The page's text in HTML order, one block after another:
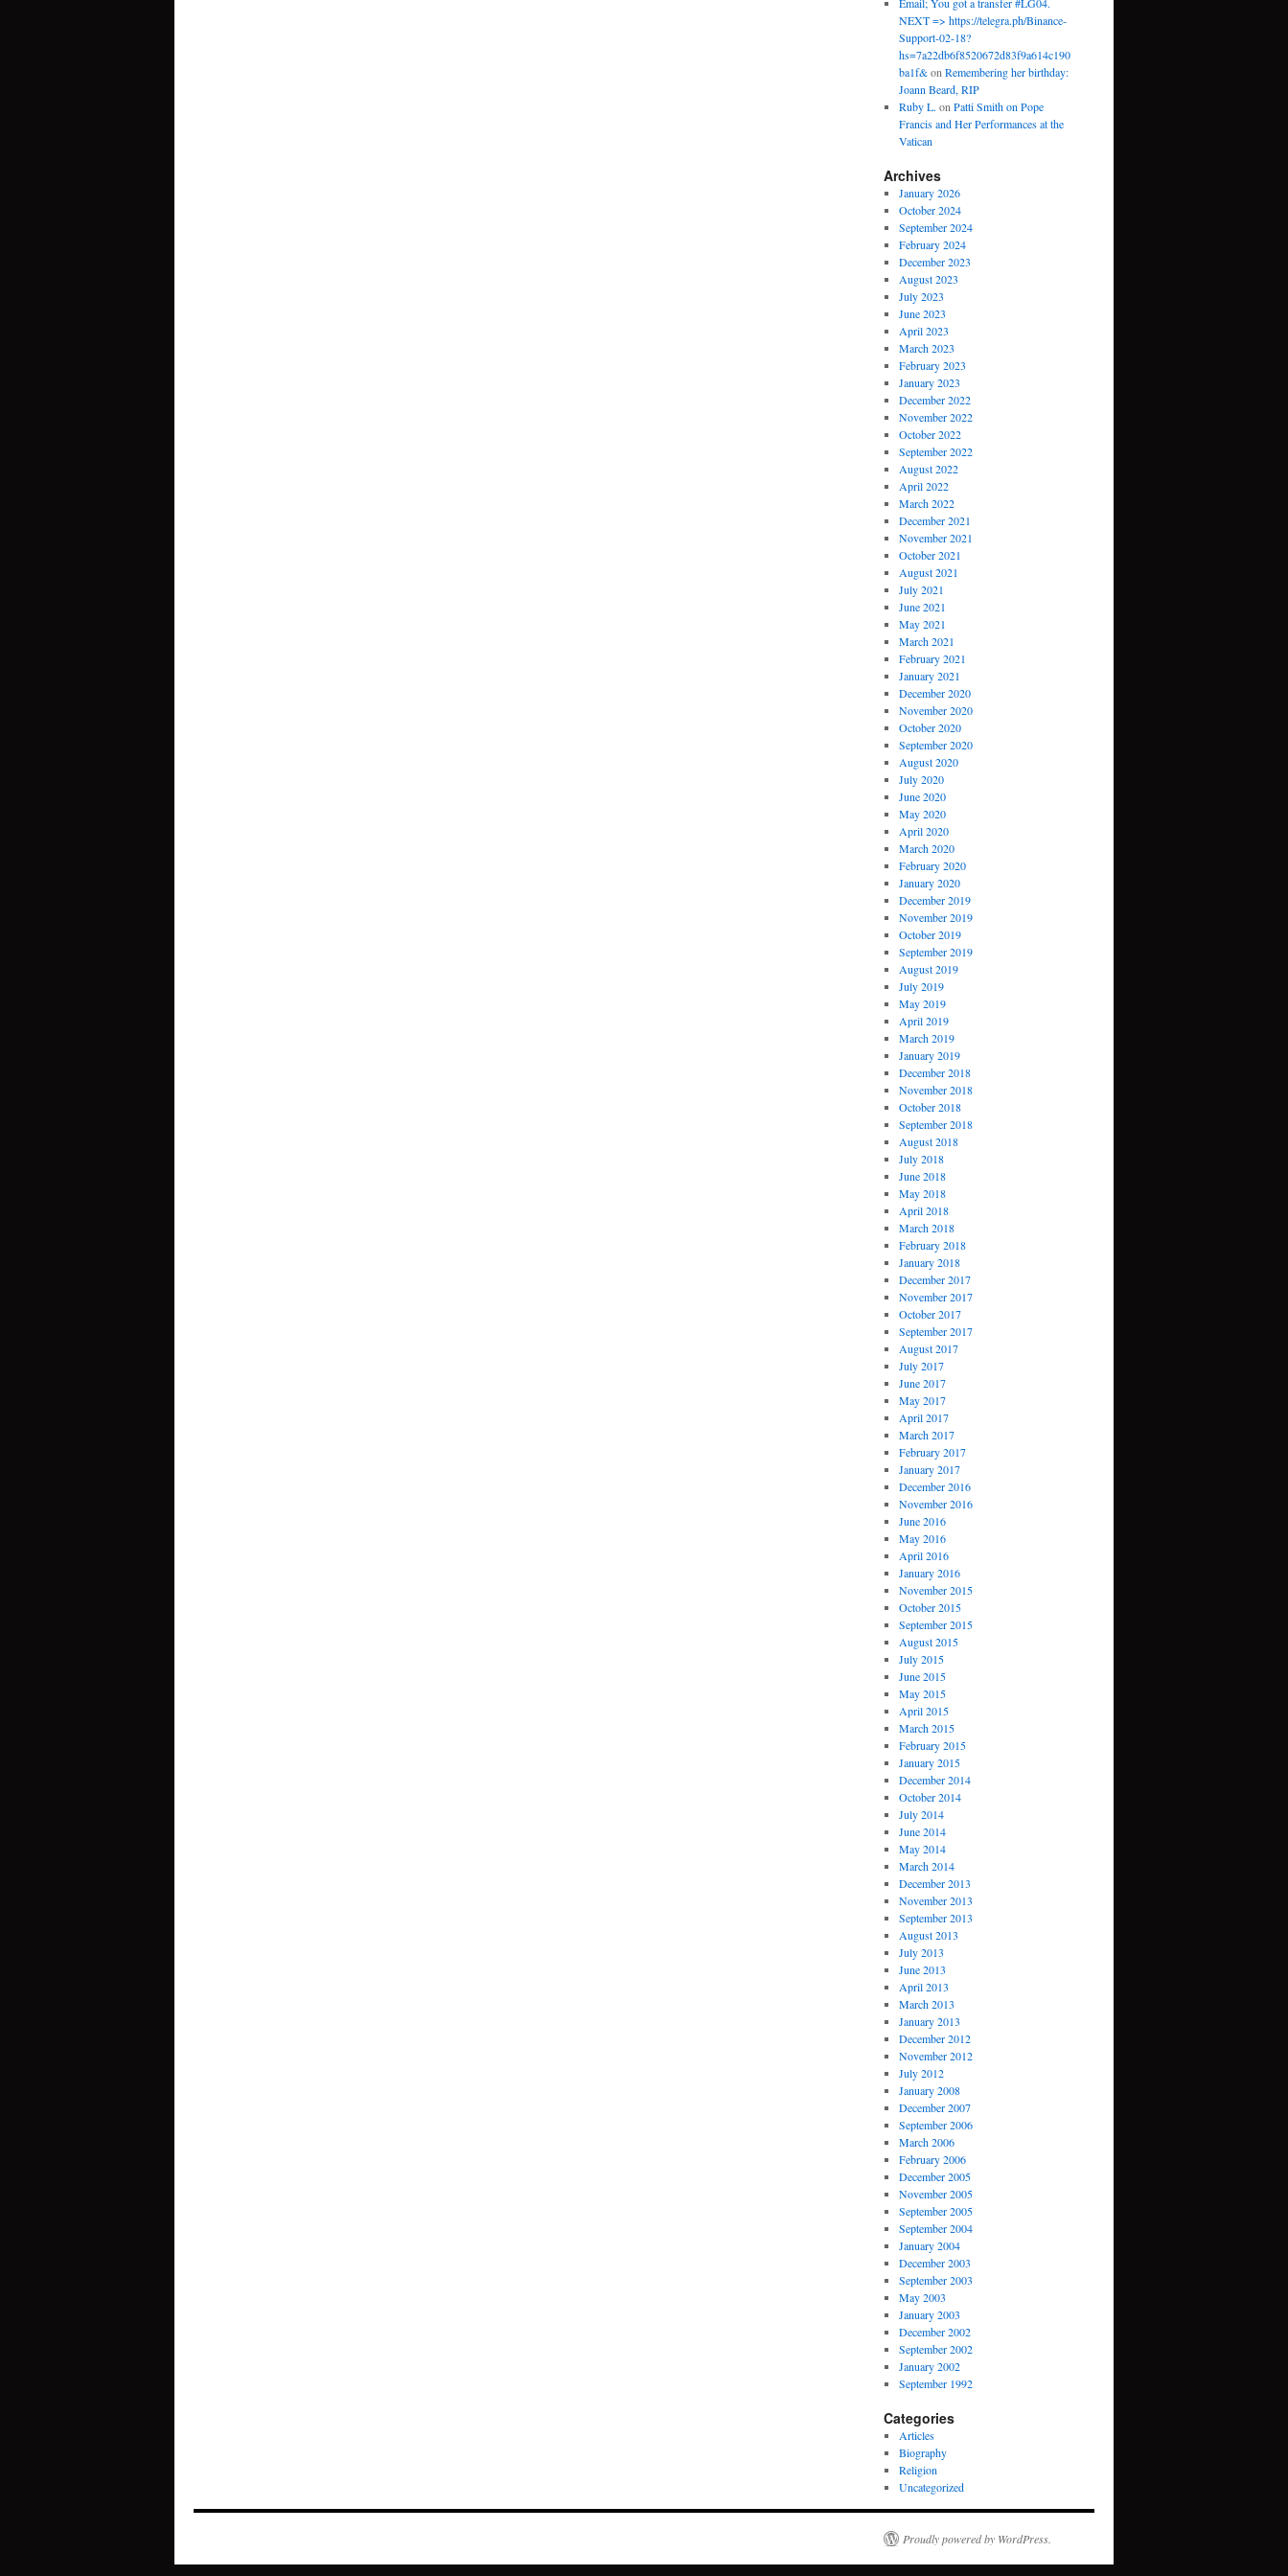
NEXT => https://telegra.ph/Binance-
Support-02-18?
hs=7a22db6f8520672d83f9a614c190
ba1f&on Remembering her birthday:
Joann Beard, RIP
Ruby L. on Patti Smith on Pope
Francis and Her Performances at the
Vatican
Archives
January 2026
October 2024
September 2024
February 2024
December 2023
August 2023
July 2023
June 2023
April 2023
March 2023
February 2023
January 2023
December 2022
November 2022
October 2022
September 2022
August 2022
April 2022
March 2022
December 2021
November 2021
October 2021
August 2021
July 2021
June 2021
May 2021
March 2021
February 2021
January 2021
December 2020
November 2020
October 2020
September 2020
August 2020
July 2020
June 2020
May 2020
April 2020
March 2020
February 2020
January 2020
December 2019
November 2019
October 2019
September 2019
August 2019
July 2019
May 2019
April 2019
March 2019
January 2019
December 2018
November 2018
October 2018
September 2018
August 2018
July 2018
June 2018
May 2018
April 2018
March 2018
February 2018
January 2018
December 2017
November 2017
October 2017
September 2017
August 2017
July 2017
June 2017
May 2017
April 2017
March 2017
February 2017
January 2017
December 2016
November 2016
June 2016
May 2016
April 2016
January 2016
November 2015
October 2015
September 2015
August 2015
July 2015
June 2015
May 2015
April 2015
March 2015
February 2015
January 2015
December 2014
October 2014
July 2014
June 2014
May 2014
March 2014
December 2013
November 2013
September 2013
August 2013
July 2013
June 2013
April 2013
March 2013
January 2013
December 2012
November 2012
July 2012
January 2008
December 2007
September 2006
March 2006
February 2006
December 2005
November 2005
September 2005
September 2004
January 2004
December 2003
September 2003
May 2003
January 2003
December 2002
September 2002
January 2002
September 1992
Categories
Articles
Biography
Religion
Uncategorized
Proudly powered by WordPress.